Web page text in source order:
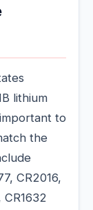
lithium
to
the
CR2016,
CR1632